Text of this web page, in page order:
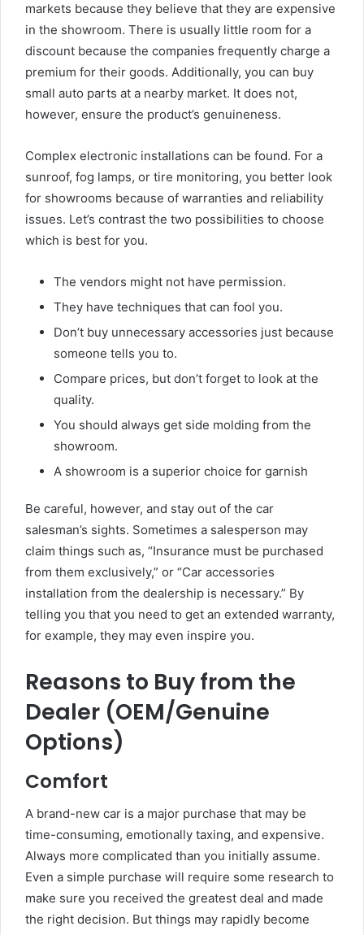
markets because they believe that they are expensive
in the showroom. There is usually little room for a
discount because the companies frequently charge a
premium for their goods. Additionally, you can buy
small auto parts at a nearby market. It does not,
however, ensure the product’s genuineness.
Complex electronic installations can be found. For a
sunroof, fog lamps, or tire monitoring, you better look
for showrooms because of warranties and reliability
issues. Let’s contrast the two possibilities to choose
which is best for you.
The vendors might not have permission.
They have techniques that can fool you.
Don’t buy unnecessary accessories just because
someone tells you to.
Compare prices, but don’t forget to look at the
quality.
You should always get side molding from the
showroom.
A showroom is a superior choice for garnish
Be careful, however, and stay out of the car
salesman’s sights. Sometimes a salesperson may
claim things such as, “Insurance must be purchased
from them exclusively,” or “Car accessories
installation from the dealership is necessary.” By
telling you that you need to get an extended warranty,
for example, they may even inspire you.
Reasons to Buy from the
Dealer (OEM/Genuine
Options)
Comfort
A brand-new car is a major purchase that may be
time-consuming, emotionally taxing, and expensive.
Always more complicated than you initially assume.
Even a simple purchase will require some research to
make sure you received the greatest deal and made
the right decision. But things may rapidly become